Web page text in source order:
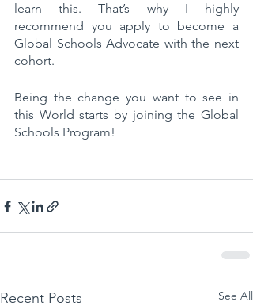
learn this. That’s why I highly
recommend you apply to become a
Global Schools Advocate with the next
cohort.
Being the change you want to see in
this World starts by joining the Global
Schools Program!
Recent Posts See All